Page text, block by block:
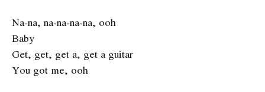
Na-na, na-na-na-na, ooh
Baby
Get, get, get a, get a guitar
You got me, ooh